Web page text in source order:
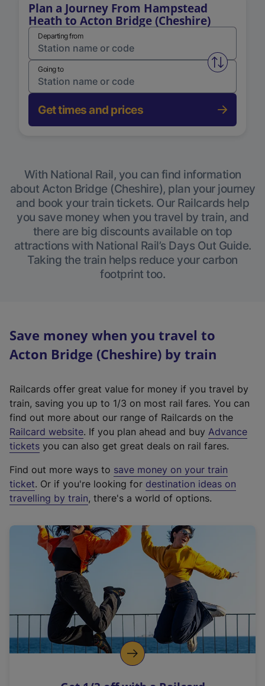
Plan a Journey From Hampstead
Heath to Acton Bridge (Cheshire)
Departing from
Swap
Going to
Get times and prices
With National Rail, you can find information
about Acton Bridge (Cheshire), plan your journey
and book your train tickets. Our Railcards help
you save money when you travel by train, and
there are big discounts available on top
attractions with National Rail’s Days Out Guide.
Taking the train helps reduce your carbon
footprint too.
Save money when you travel to
Acton Bridge (Cheshire) by train
Railcards offer great value for money if you travel by
train, saving you up to 1/3 on most rail fares. You can
find out more about our range of Railcards on the
Railcard website(
e
t
e
r
a
l
i
n
k
o
p
. If you plan ahead and buy Advance
tickets you can also get great deals on rail fares.
Find out more ways to save money on your train
ticket. Or if you're looking for destination ideas on
travelling by train, there's a world of options.